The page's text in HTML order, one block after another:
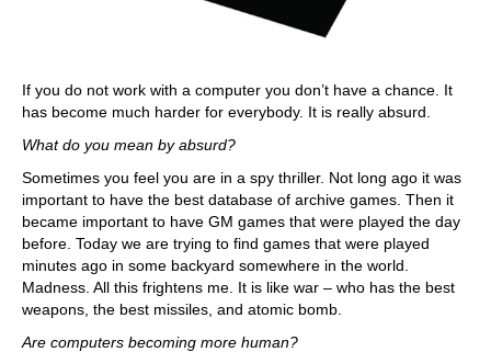
If you do not work with a computer you don’t have a chance. It
has become much harder for everybody. It is really absurd.
What do you mean by absurd?
Sometimes you feel you are in a spy thriller. Not long ago it was
important to have the best database of archive games. Then it
became important to have GM games that were played the day
before. Today we are trying to find games that were played
minutes ago in some backyard somewhere in the world.
Madness. All this frightens me. It is like war – who has the best
weapons, the best missiles, and atomic bomb.
Are computers becoming more human?